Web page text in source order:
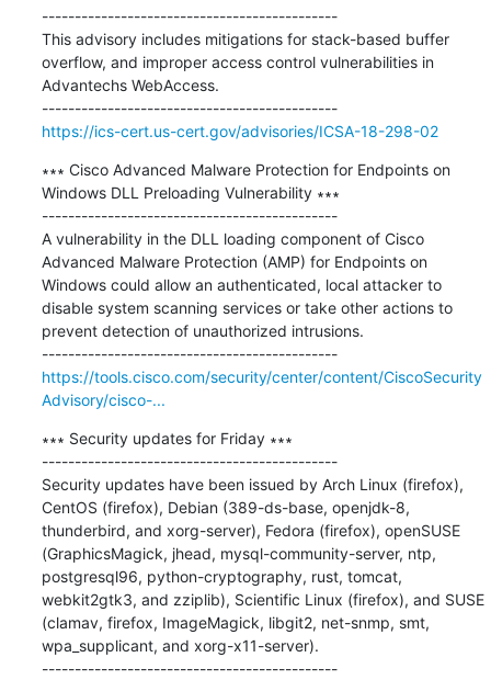
---------------------------------------------
This advisory includes mitigations for stack-based buffer
overflow, and improper access control vulnerabilities in
Advantechs WebAccess.
---------------------------------------------
https://ics-cert.us-cert.gov/advisories/ICSA-18-298-02
∗∗∗ Cisco Advanced Malware Protection for Endpoints on
Windows DLL Preloading Vulnerability ∗∗∗
---------------------------------------------
A vulnerability in the DLL loading component of Cisco
Advanced Malware Protection (AMP) for Endpoints on
Windows could allow an authenticated, local attacker to
disable system scanning services or take other actions to
prevent detection of unauthorized intrusions.
---------------------------------------------
https://tools.cisco.com/security/center/content/CiscoSecurity
Advisory/cisco-...
∗∗∗ Security updates for Friday ∗∗∗
---------------------------------------------
Security updates have been issued by Arch Linux (firefox),
CentOS (firefox), Debian (389-ds-base, openjdk-8,
thunderbird, and xorg-server), Fedora (firefox), openSUSE
(GraphicsMagick, jhead, mysql-community-server, ntp,
postgresql96, python-cryptography, rust, tomcat,
webkit2gtk3, and zziplib), Scientific Linux (firefox), and SUSE
(clamav, firefox, ImageMagick, libgit2, net-snmp, smt,
wpa_supplicant, and xorg-x11-server).
---------------------------------------------